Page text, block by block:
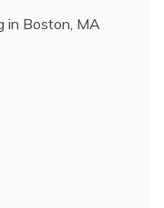
in Boston, MA